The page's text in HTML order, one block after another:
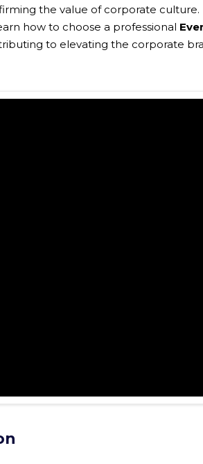
the value of corporate culture.
how to choose a professional
to elevating the corporate